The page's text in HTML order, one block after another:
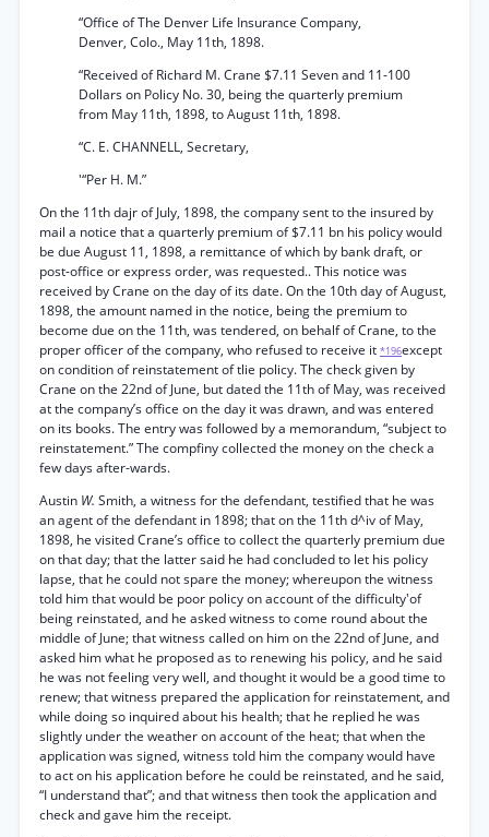
“Office of The Denver Life Insurance Company,
Denver, Colo., May 11th, 1898.
“Received of Richard M. Crane $7.11 Seven and 11-100
Dollars on Policy No. 30, being the quarterly premium
from May 11th, 1898, to August 11th, 1898.
“C. E. CHANNELL, Secretary,
'“Per H. M.”
On the 11th dajr of July, 1898, the company sent to the insured by
mail a notice that a quarterly premium of $7.11 bn his policy would
be due August 11, 1898, a remittance of which by bank draft, or
post-office or express order, was requested.. This notice was
received by Crane on the day of its date. On the 10th day of August,
1898, the amount named in the notice, being the premium to
become due on the 11th, was tendered, on behalf of Crane, to the
proper officer of the company, who refused to receive it *196except
on condition of reinstatement of tlie policy. The check given by
Crane on the 22nd of June, but dated the 11th of May, was received
at the company’s office on the day it was drawn, and was entered
on its books. The entry was followed by a memorandum, “subject to
reinstatement.” The compfiny collected the money on the check a
few days after-wards.
Austin W. Smith, a witness for the defendant, testified that he was
an agent of the defendant in 1898; that on the 11th d^iv of May,
1898, he visited Crane’s office to collect the quarterly premium due
on that day; that the latter said he had concluded to let his policy
lapse, that he could not spare the money; whereupon the witness
told him that would be poor policy on account of the difficulty'of
being reinstated, and he asked witness to come round about the
middle of June; that witness called on him on the 22nd of June, and
asked him what he proposed as to renewing his policy, and he said
he was not feeling very well, and thought it would be a good time to
renew; that witness prepared the application for reinstatement, and
while doing so inquired about his health; that he replied he was
slightly under the weather on account of the heat; that when the
application was signed, witness told him the company would have
to act on his application before he could be reinstated, and he said,
“I understand that”; and that witness then took the application and
check and gave him the receipt.